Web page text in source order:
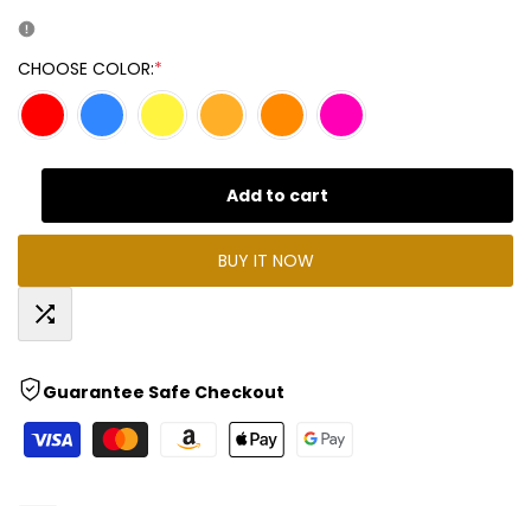
Missing
interpolation
value
"product"
for
"Decrease
quantity
for
{{
Missing
interpolation
value
"product"
for
quantity
CHOOSE COLOR:*
Add to cart
Add
to
Compare
BUY IT NOW
Guarantee Safe Checkout